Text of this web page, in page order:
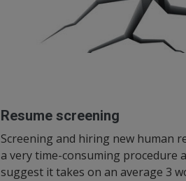
Resume screening
Screening and hiring new human
a very time-consuming procedure
suggest it takes on an average 3